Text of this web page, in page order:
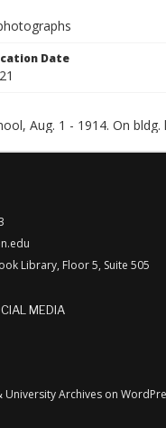
Date
Aug. 1 - 1914. On bldg.
Library, Floor 5, Suite 505
MEDIA
University Archives on